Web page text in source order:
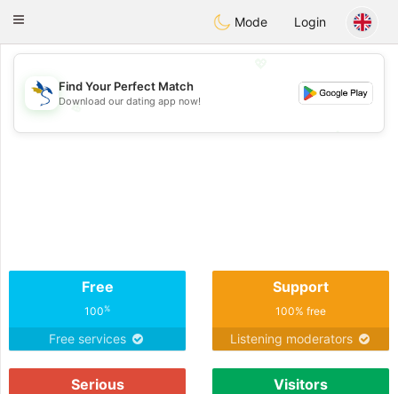
SvenskaDating
Toggle
Mode Login
💖
💕
Find Your Perfect Match
Download our dating app now!
Free
100%
Free services
Support
100% free
Listening moderators
Serious Visitors